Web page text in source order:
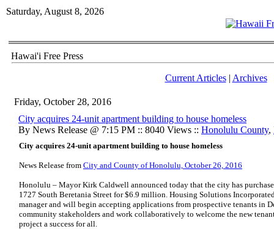
Saturday, August 8, 2026
Hawai'i Free Press
Current Articles| Archives
Friday, October 28, 2016
City acquires 24-unit apartment building to house homeless
By News Release @ 7:15 PM :: 8040 Views :: Honolulu County,
City acquires 24-unit apartment building to house homeless
News Release from City and County of Honolulu, October 26, 2016
Honolulu – Mayor Kirk Caldwell announced today that the city has
1727 South Beretania Street for $6.9 million. Housing Solutions
manager and will begin accepting applications from prospective tenants in
community stakeholders and work collaboratively to welcome the new
project a success for all.